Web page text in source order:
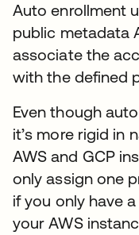
Auto enrollment
public metadata
associate the
with the defined
Even though
it’s more rigid in
AWS and GCP
only assign one
if you only have
your AWS